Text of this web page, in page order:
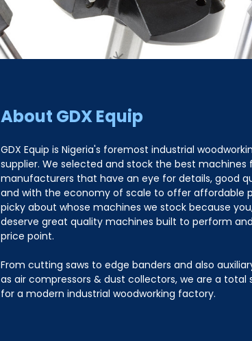
About GDX Equip
GDX Equip is Nigeria's foremost industrial
supplier. We selected and stock the best machines
manufacturers that have an eye for details, good
and with the economy of scale to offer affordable
picky about whose machines we stock because
deserve great quality machines built to perform
price point.
From cutting saws to edge banders and also
as air compressors & dust collectors, we are a total
for a modern industrial woodworking factory.